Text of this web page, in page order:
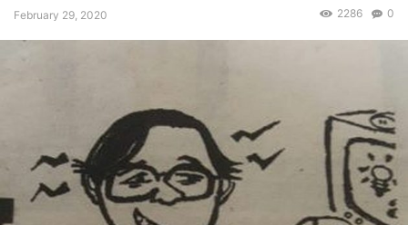
February 29, 2020 0
2286